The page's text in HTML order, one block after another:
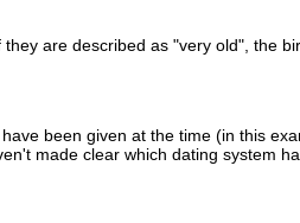
are described as "very old", the
been given at the time (in this
made clear which dating system